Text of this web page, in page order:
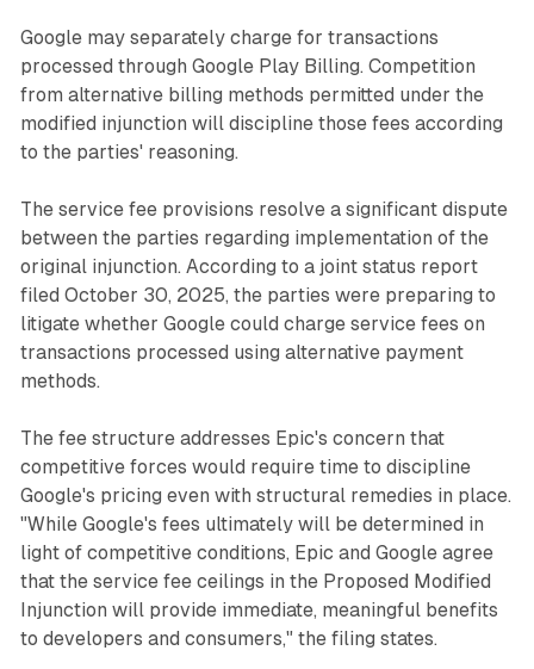
Google may separately charge for transactions
processed through Google Play Billing. Competition
from alternative billing methods permitted under the
modified injunction will discipline those fees according
to the parties' reasoning.
The service fee provisions resolve a significant dispute
between the parties regarding implementation of the
original injunction. According to a joint status report
filed October 30, 2025, the parties were preparing to
litigate whether Google could charge service fees on
transactions processed using alternative payment
methods.
The fee structure addresses Epic's concern that
competitive forces would require time to discipline
Google's pricing even with structural remedies in place.
"While Google's fees ultimately will be determined in
light of competitive conditions, Epic and Google agree
that the service fee ceilings in the Proposed Modified
Injunction will provide immediate, meaningful benefits
to developers and consumers," the filing states.